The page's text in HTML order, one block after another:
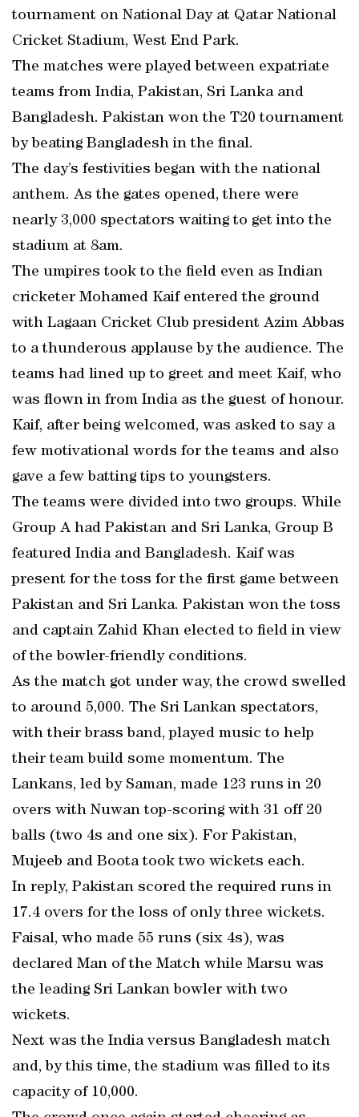
tournament on National Day at Qatar National
Cricket Stadium, West End Park.
The matches were played between expatriate
teams from India, Pakistan, Sri Lanka and
Bangladesh. Pakistan won the T20 tournament
by beating Bangladesh in the final.
The day’s festivities began with the national
anthem. As the gates opened, there were
nearly 3,000 spectators waiting to get into the
stadium at 8am.
The umpires took to the field even as Indian
cricketer Mohamed Kaif entered the ground
with Lagaan Cricket Club president Azim Abbas
to a thunderous applause by the audience. The
teams had lined up to greet and meet Kaif, who
was flown in from India as the guest of honour.
Kaif, after being welcomed, was asked to say a
few motivational words for the teams and also
gave a few batting tips to youngsters.
The teams were divided into two groups. While
Group A had Pakistan and Sri Lanka, Group B
featured India and Bangladesh. Kaif was
present for the toss for the first game between
Pakistan and Sri Lanka. Pakistan won the toss
and captain Zahid Khan elected to field in view
of the bowler-friendly conditions.
As the match got under way, the crowd swelled
to around 5,000. The Sri Lankan spectators,
with their brass band, played music to help
their team build some momentum. The
Lankans, led by Saman, made 123 runs in 20
overs with Nuwan top-scoring with 31 off 20
balls (two 4s and one six). For Pakistan,
Mujeeb and Boota took two wickets each.
In reply, Pakistan scored the required runs in
17.4 overs for the loss of only three wickets.
Faisal, who made 55 runs (six 4s), was
declared Man of the Match while Marsu was
the leading Sri Lankan bowler with two
wickets.
Next was the India versus Bangladesh match
and, by this time, the stadium was filled to its
capacity of 10,000.